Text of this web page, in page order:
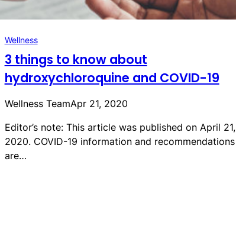
Wellness
3 things to know about
hydroxychloroquine and COVID-19
Wellness TeamApr 21, 2020
Editor’s note: This article was published on April 21,
2020. COVID-19 information and recommendations
are…